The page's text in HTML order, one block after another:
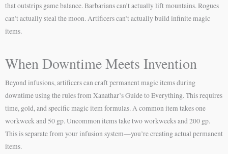
that outstrips game balance. Barbarians can’t actually lift mountains. Rogues
can’t actually steal the moon. Artificers can’t actually build infinite magic
items.
When Downtime Meets Invention
Beyond infusions, artificers can craft permanent magic items during
downtime using the rules from Xanathar’s Guide to Everything. This requires
time, gold, and specific magic item formulas. A common item takes one
workweek and 50 gp. Uncommon items take two workweeks and 200 gp.
This is separate from your infusion system—you’re creating actual permanent
items.